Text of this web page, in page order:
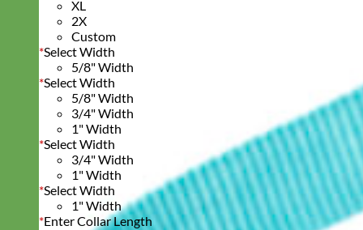
XL
2X
Custom
*Select Width
5/8" Width
*Select Width
5/8" Width
3/4" Width
1" Width
*Select Width
3/4" Width
1" Width
*Select Width
1" Width
*Enter Collar Length